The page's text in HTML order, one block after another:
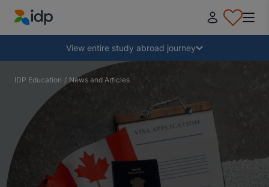
IDP Education
View entire study abroad journey
Why study abroad?
Where and what to study?
How do I apply?
Collapse
IDP Education / News and Articles